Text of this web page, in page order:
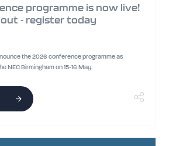
programme is now live!
- register today
the 2026 conference programme as
NEC Birmingham on 15-16 May.